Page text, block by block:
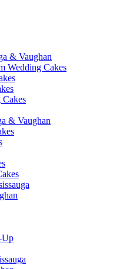
& Vaughan
Wedding Cakes
& Vaughan
Up